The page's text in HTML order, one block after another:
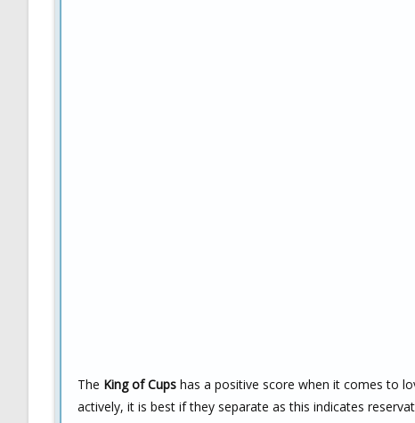
The King of Cups has a positive score when it comes to
actively, it is best if they separate as this indicates